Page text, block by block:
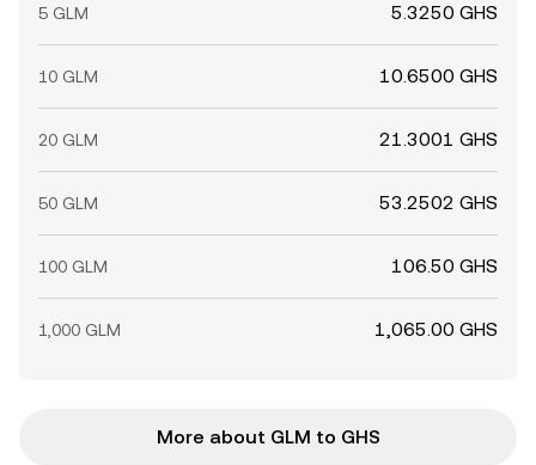
5 GLM 5.3250 GHS
10 GLM 10.6500 GHS
20 GLM 21.3001 GHS
50 GLM 53.2502 GHS
100 GLM 106.50 GHS
1,000 GLM 1,065.00 GHS
More about GLM to GHS